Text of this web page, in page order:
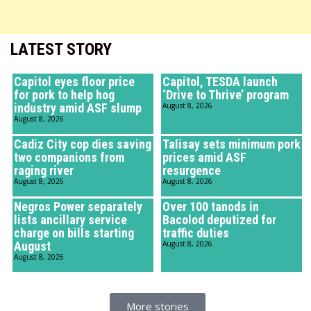
LATEST STORY
Capitol eyes floor price
for pork to help hog
industry amid ASF slump
August 8, 2026
Capitol, TESDA launch
‘Drive to Thrive’ program
August 8, 2026
Cadiz City cop dies saving
two companions from
raging river
August 8, 2026
Talisay sets minimum pork
prices amid ASF
resurgence
August 8, 2026
Negros Power separately
lists ancillary service
charge on bills starting
August
August 8, 2026
Over 100 tanods in
Bacolod deputized for
traffic duties
August 8, 2026
More stories